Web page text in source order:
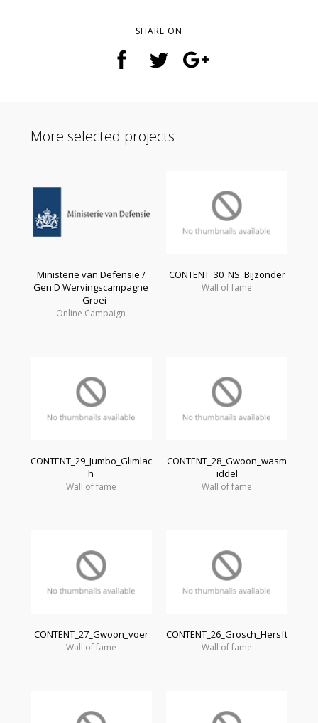
SHARE ON
More selected projects
Ministerie van Defensie /
Gen D Wervingscampagne
– Groei
Online Campaign
CONTENT_30_NS_Bijzonder
Wall of fame
CONTENT_29_Jumbo_Glimlac
h
Wall of fame
CONTENT_28_Gwoon_wasm
iddel
Wall of fame
CONTENT_27_Gwoon_voer
Wall of fame
CONTENT_26_Grosch_Hersft
Wall of fame